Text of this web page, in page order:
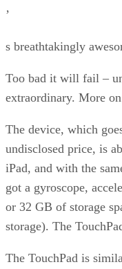
’
s breathtakingly
Too bad it will fail –
extraordinary. More
The device, which
undisclosed price, is
iPad, and with the
got a gyroscope,
or 32 GB of storage
storage). The
The TouchPad is